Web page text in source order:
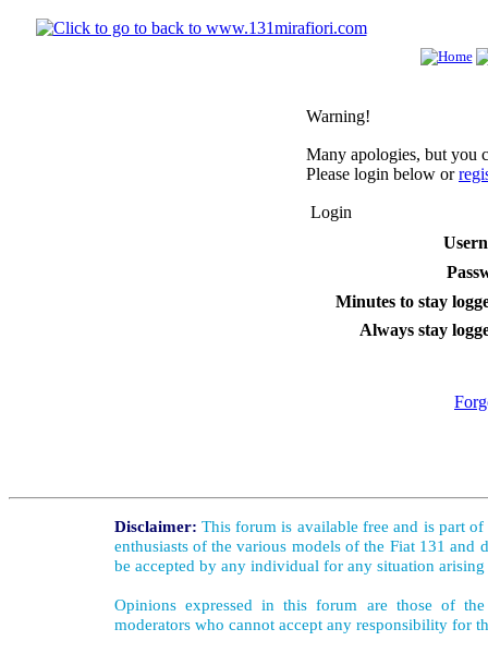
Warning!
Many apologies, but you
Please login below or
Login
Minutes to stay
Always stay
Disclaimer: This forum is available free and is part
enthusiasts of the various models of the Fiat 131
be accepted by any individual for any situation
Opinions expressed in this forum are those of
moderators who cannot accept any responsibility for